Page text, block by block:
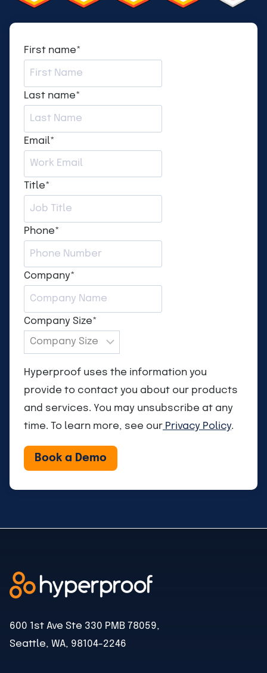
First name*
Last name*
Email*
Title*
Phone*
Company*
Company Size*
Hyperproof uses the information you
provide to contact you about our products
and services. You may unsubscribe at any
time. To learn more, see our Privacy Policy.
600 1st Ave Ste 330 PMB 78059,
Seattle, WA, 98104-2246